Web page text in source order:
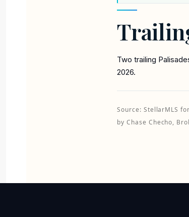
Two trailing
2026.
Source: StellarMLS
by Chase Checho,